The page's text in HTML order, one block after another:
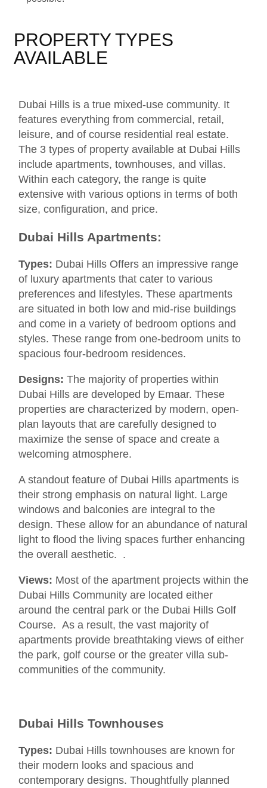
PROPERTY TYPES
AVAILABLE
Dubai Hills is a true mixed-use community. It
features everything from commercial, retail,
leisure, and of course residential real estate.
The 3 types of property available at Dubai Hills
include apartments, townhouses, and villas.
Within each category, the range is quite
extensive with various options in terms of both
size, configuration, and price.
Dubai Hills Apartments:
Types: Dubai Hills Offers an impressive range
of luxury apartments that cater to various
preferences and lifestyles. These apartments
are situated in both low and mid-rise buildings
and come in a variety of bedroom options and
styles. These range from one-bedroom units to
spacious four-bedroom residences.
Designs: The majority of properties within
Dubai Hills are developed by Emaar. These
properties are characterized by modern, open-
plan layouts that are carefully designed to
maximize the sense of space and create a
welcoming atmosphere.
A standout feature of Dubai Hills apartments is
their strong emphasis on natural light. Large
windows and balconies are integral to the
design. These allow for an abundance of natural
light to flood the living spaces further enhancing
the overall aesthetic. .
Views: Most of the apartment projects within the
Dubai Hills Community are located either
around the central park or the Dubai Hills Golf
Course. As a result, the vast majority of
apartments provide breathtaking views of either
the park, golf course or the greater villa sub-
communities of the community.
Dubai Hills Townhouses
Types: Dubai Hills townhouses are known for
their modern looks and spacious and
contemporary designs. Thoughtfully planned